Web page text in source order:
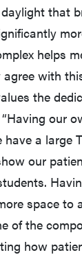
that
helps
with
the
our
have a large
our
space to
of the
how